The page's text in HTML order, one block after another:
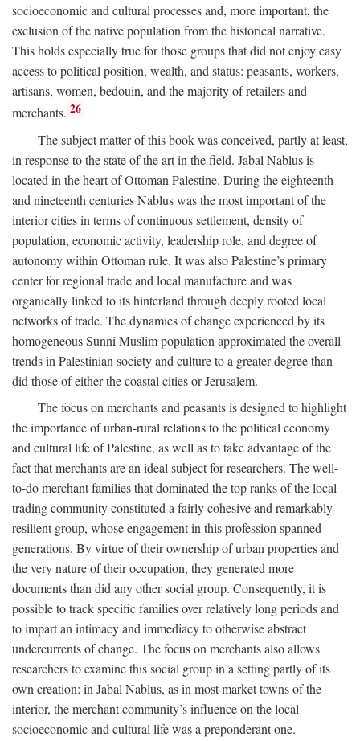
socioeconomic and cultural processes and, more important, the
exclusion of the native population from the historical narrative.
This holds especially true for those groups that did not enjoy easy
access to political position, wealth, and status: peasants, workers,
artisans, women, bedouin, and the majority of retailers and
merchants. 26
The subject matter of this book was conceived, partly at least,
in response to the state of the art in the field. Jabal Nablus is
located in the heart of Ottoman Palestine. During the eighteenth
and nineteenth centuries Nablus was the most important of the
interior cities in terms of continuous settlement, density of
population, economic activity, leadership role, and degree of
autonomy within Ottoman rule. It was also Palestine’s primary
center for regional trade and local manufacture and was
organically linked to its hinterland through deeply rooted local
networks of trade. The dynamics of change experienced by its
homogeneous Sunni Muslim population approximated the overall
trends in Palestinian society and culture to a greater degree than
did those of either the coastal cities or Jerusalem.
The focus on merchants and peasants is designed to highlight
the importance of urban-rural relations to the political economy
and cultural life of Palestine, as well as to take advantage of the
fact that merchants are an ideal subject for researchers. The well-
to-do merchant families that dominated the top ranks of the local
trading community constituted a fairly cohesive and remarkably
resilient group, whose engagement in this profession spanned
generations. By virtue of their ownership of urban properties and
the very nature of their occupation, they generated more
documents than did any other social group. Consequently, it is
possible to track specific families over relatively long periods and
to impart an intimacy and immediacy to otherwise abstract
undercurrents of change. The focus on merchants also allows
researchers to examine this social group in a setting partly of its
own creation: in Jabal Nablus, as in most market towns of the
interior, the merchant community’s influence on the local
socioeconomic and cultural life was a preponderant one.